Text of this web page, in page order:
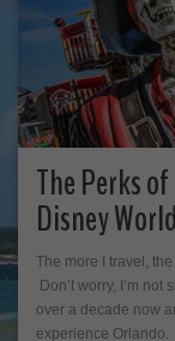
The Perks
Disney World
The more I travel,
Don’t worry, I’m
over a decade now
experience Orlando.